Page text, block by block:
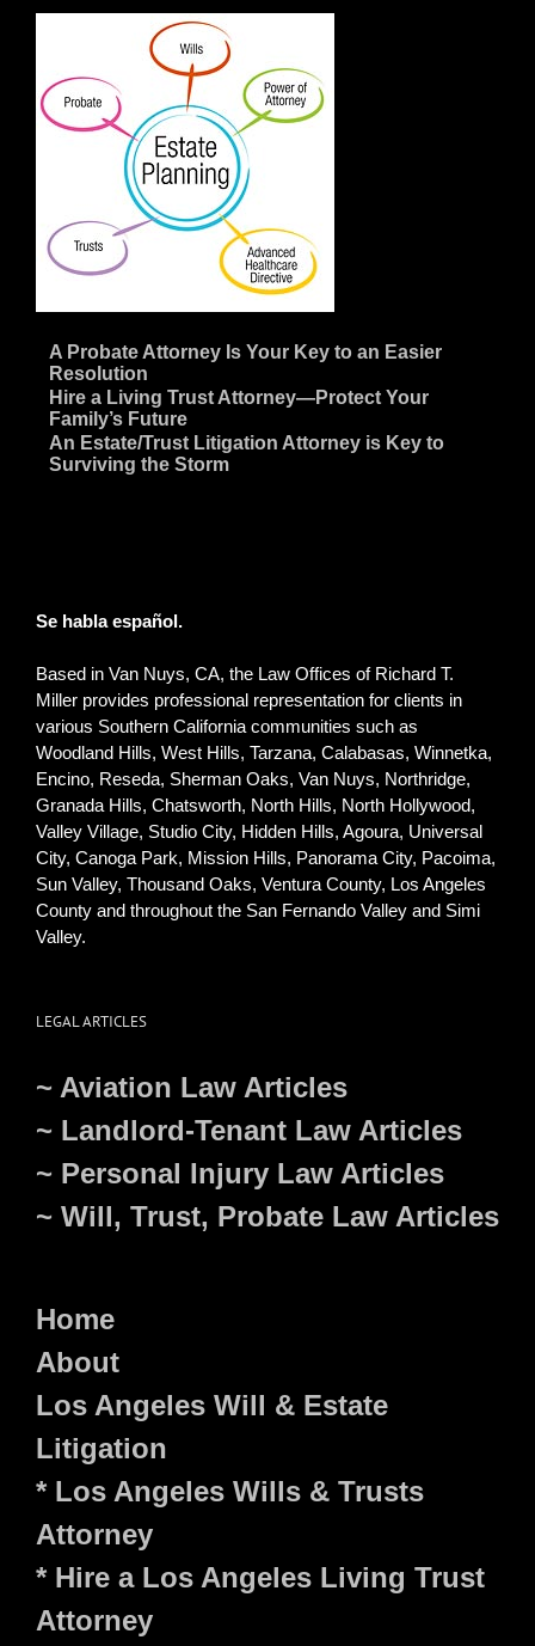
A Probate Attorney Is Your Key to an Easier
Resolution
Hire a Living Trust Attorney—Protect Your
Family’s Future
An Estate/Trust Litigation Attorney is Key to
Surviving the Storm
Se habla español.
Based in Van Nuys, CA, the Law Offices of Richard T.
Miller provides professional representation for clients in
various Southern California communities such as
Woodland Hills, West Hills, Tarzana, Calabasas, Winnetka,
Encino, Reseda, Sherman Oaks, Van Nuys, Northridge,
Granada Hills, Chatsworth, North Hills, North Hollywood,
Valley Village, Studio City, Hidden Hills, Agoura, Universal
City, Canoga Park, Mission Hills, Panorama City, Pacoima,
Sun Valley, Thousand Oaks, Ventura County, Los Angeles
County and throughout the San Fernando Valley and Simi
Valley.
LEGAL ARTICLES
~ Aviation Law Articles
~ Landlord-Tenant Law Articles
~ Personal Injury Law Articles
~ Will, Trust, Probate Law Articles
Home
About
Los Angeles Will & Estate
Litigation
* Los Angeles Wills & Trusts
Attorney
* Hire a Los Angeles Living Trust
Attorney